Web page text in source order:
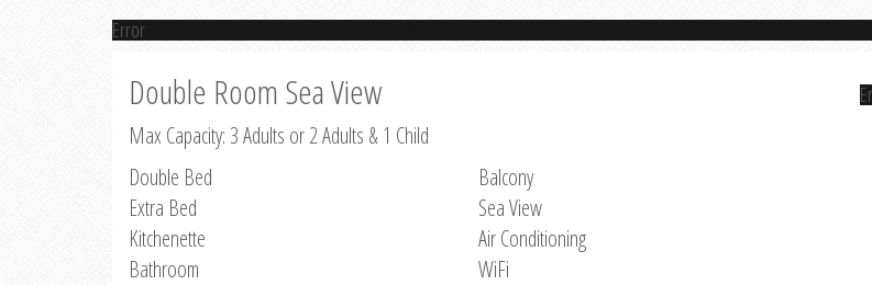
Error
Double Room Sea View
Max Capacity: 3 Adults or 2 Adults & 1 Child
Double Bed
Extra Bed
Kitchenette
Bathroom
Balcony
Sea View
Air Conditioning
WiFi